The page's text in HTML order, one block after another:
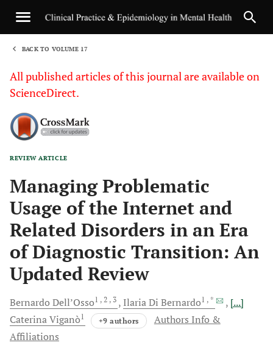
BACK TO VOLUME 17
All published articles of this journal are available on
ScienceDirect.
REVIEW ARTICLE
Managing Problematic
Usage of the Internet and
Related Disorders in an Era
of Diagnostic Transition: An
Updated Review
Bernardo Dell’Osso1 , 2 , 3 IlariaDi Bernardo1 , *
[...]
CaterinaViganò1 +9 authors
Authors Info &
Affiliations